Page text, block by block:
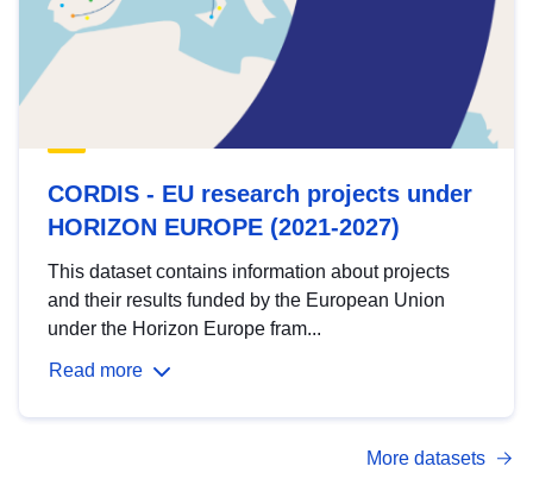
CORDIS - EU research projects under
HORIZON EUROPE (2021-2027)
This dataset contains information about projects
and their results funded by the European Union
under the Horizon Europe fram...
Read more
More datasets